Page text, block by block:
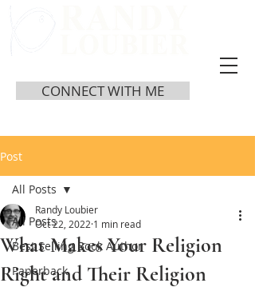
CONNECT WITH ME
Post
All Posts
Best Selling Book Author
Paperback
All Posts
What Makes Your Religion
Right and Their Religion
Randy Loubier
Oct 22, 2022 1 min read